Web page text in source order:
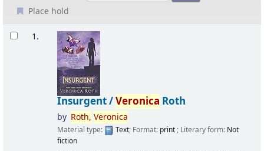
Place hold
Results
1.
Insurgent /Veronica Roth
by Roth, Veronica
Material type: Text; Format: print; Literary form: Not
fiction